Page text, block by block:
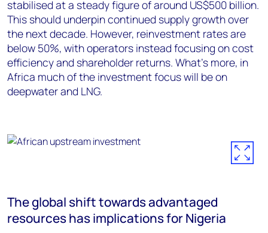
stabilised at a steady figure of around US$500 billion.
This should underpin continued supply growth over
the next decade. However, reinvestment rates are
below 50%, with operators instead focusing on cost
efficiency and shareholder returns. What’s more, in
Africa much of the investment focus will be on
deepwater and LNG.
The global shift towards advantaged
resources has implications for Nigeria